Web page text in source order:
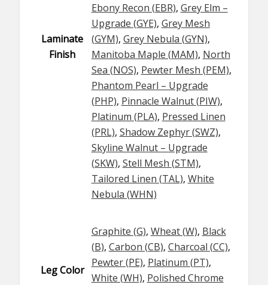
Laminate
Finish
Ebony Recon (EBR), Grey Elm –
Upgrade (GYE), Grey Mesh
(GYM), Grey Nebula (GYN),
Manitoba Maple (MAM), North
Sea (NOS), Pewter Mesh (PEM),
Phantom Pearl – Upgrade
(PHP), Pinnacle Walnut (PIW),
Platinum (PLA), Pressed Linen
(PRL), Shadow Zephyr (SWZ),
Skyline Walnut – Upgrade
(SKW), Stell Mesh (STM),
Tailored Linen (TAL), White
Nebula (WHN)
Leg Color
Graphite (G), Wheat (W), Black
(B), Carbon (CB), Charcoal (CC),
Pewter (PE), Platinum (PT),
White (WH), Polished Chrome